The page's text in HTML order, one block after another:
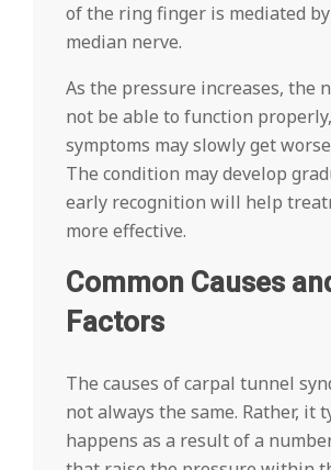
of the ring finger is mediated
median nerve.
As the pressure increases, the
not be able to function
symptoms may slowly get
The condition may develop
early recognition will help
more effective.
Common Causes
Factors
The causes of carpal tunnel
not always the same. Rather, it
happens as a result of a